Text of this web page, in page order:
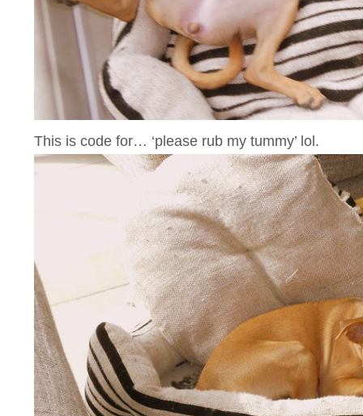
This is code for… ‘please rub my tummy’ lol.